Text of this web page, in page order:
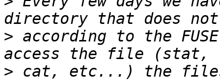
> according to the
> cat, etc...) the